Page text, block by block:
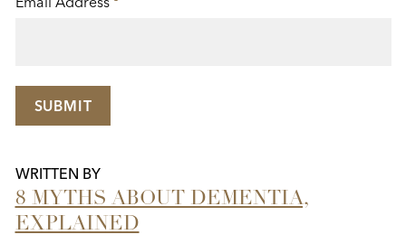
*
SUBMIT
WRITTEN BY
8 MYTHS ABOUT DEMENTIA,
EXPLAINED